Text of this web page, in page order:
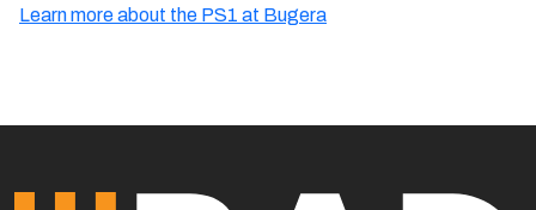
Learn more about the PS1 at Bugera